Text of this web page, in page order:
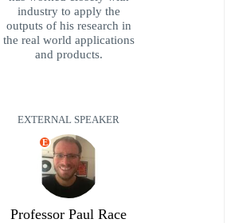
industry to apply the
outputs of his research in
the real world applications
and products.
EXTERNAL SPEAKER
E
Professor Paul Race